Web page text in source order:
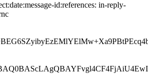
id:references: in-reply-